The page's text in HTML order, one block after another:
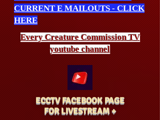
CURRENT E MAILOUTS - CLICK
HERE
Every CreatureCommissionTV
youtube channel
ECCTV FACEBOOK PAGE
FOR LIVESTREAM +